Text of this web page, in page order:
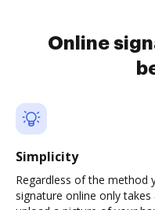
Online
Simplicity
Regardless of the method
signature online only